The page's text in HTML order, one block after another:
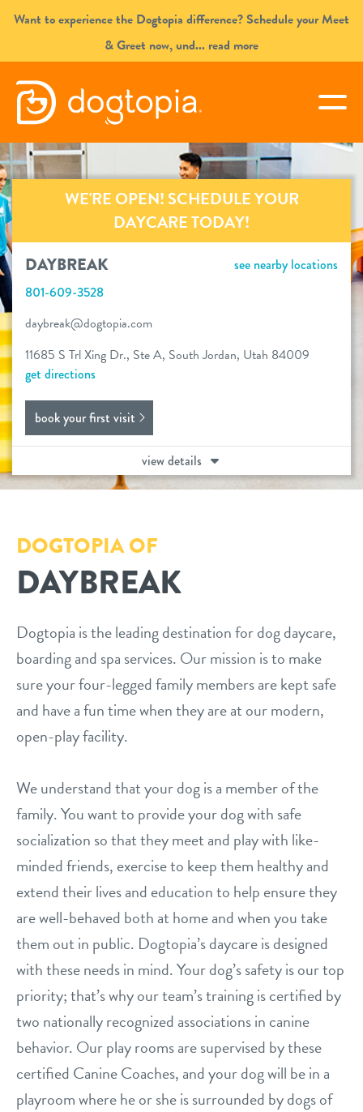
Skip
content
Want to experience the Dogtopia difference? Schedule your Meet
& Greet now, und... read more
DAYBREAK
book your first visit
virtual Dogtopia
overview
services
daycare
boarding
spa
benefits & pricing
benefits
pricing
events
pet parent info
blog
contact
location details
career inquiries sign in
shop
refer a friend
Dogtopia main site
change location
WE'RE OPEN! SCHEDULE YOUR
DAYCARE TODAY!
see nearby locations
DAYBREAK
801-609-3528
daybreak@dogtopia.com
11685 S Trl Xing Dr., Ste A, South Jordan, Utah 84009
get directions
book your first visit
view details
DOGTOPIA OF
DAYBREAK
Dogtopia is the leading destination for dog daycare,
boarding and spa services. Our mission is to make
sure your four-legged family members are kept safe
and have a fun time when they are at our modern,
open-play facility.
We understand that your dog is a member of the
family. You want to provide your dog with safe
socialization so that they meet and play with like-
minded friends, exercise to keep them healthy and
extend their lives and education to help ensure they
are well-behaved both at home and when you take
them out in public. Dogtopia’s daycare is designed
with these needs in mind. Your dog’s safety is our top
priority; that’s why our team’s training is certified by
two nationally recognized associations in canine
behavior. Our play rooms are supervised by these
certified Canine Coaches, and your dog will be in a
playroom where he or she is surrounded by dogs of